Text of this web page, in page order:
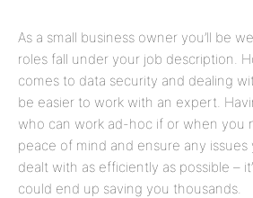
As a small business owner you’ll be
roles fall under your job description.
comes to data security and dealing
be easier to work with an expert.
who can work ad-hoc if or when you
peace of mind and ensure any
dealt with as efficiently as possible –
could end up saving you thousands.